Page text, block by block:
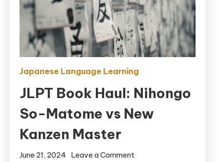
Japanese Language Learning
JLPT Book Haul: Nihongo
So-Matome vs New
Kanzen Master
June 21, 2024 Leave a Comment